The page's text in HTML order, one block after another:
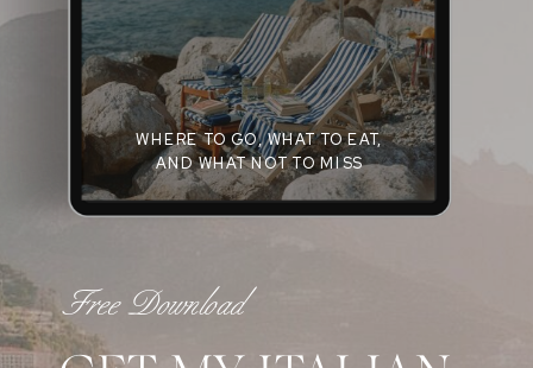
WHERE TO GO, WHAT TO EAT,
AND WHAT NOT TO MISS
Free Download